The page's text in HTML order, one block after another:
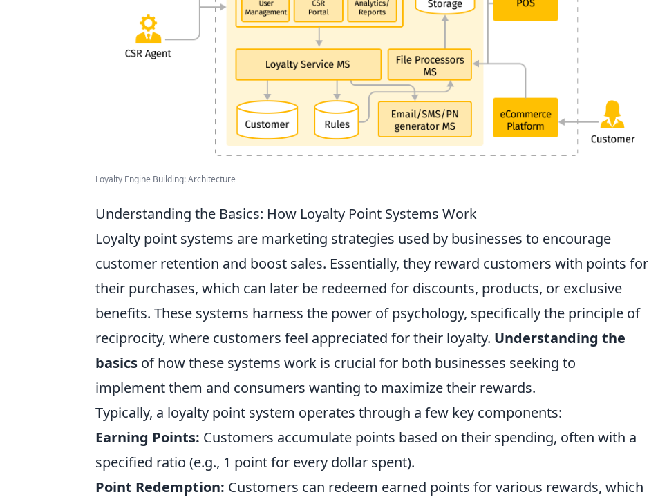
Loyalty Engine Building: Architecture
Understanding the Basics: How Loyalty Point Systems Work
Loyalty point systems are marketing strategies used by businesses to encourage
customer retention and boost sales. Essentially, they reward customers with points for
their purchases, which can later be redeemed for discounts, products, or exclusive
benefits. These systems harness the power of psychology, specifically the principle of
reciprocity, where customers feel appreciated for their loyalty. Understanding the
basics of how these systems work is crucial for both businesses seeking to
implement them and consumers wanting to maximize their rewards.
Typically, a loyalty point system operates through a few key components:
Earning Points: Customers accumulate points based on their spending, often with a
specified ratio (e.g., 1 point for every dollar spent).
Point Redemption: Customers can redeem earned points for various rewards, which